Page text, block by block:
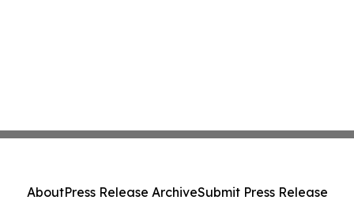
AboutPress Release ArchiveSubmit Press Release